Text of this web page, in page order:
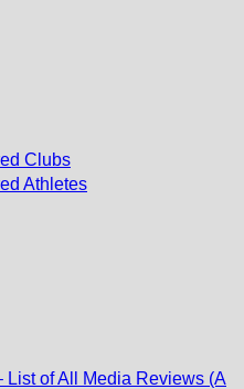
Clubs
Athletes
List of All Media Reviews (A